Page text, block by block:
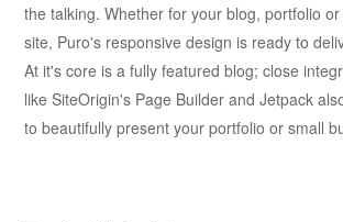
the talking. Whether for your blog, portfolio
site, Puro's responsive design is ready to
At it's core is a fully featured blog; close
like SiteOrigin's Page Builder and Jetpack
to beautifully present your portfolio or small